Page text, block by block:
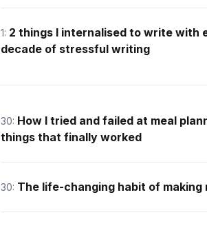
1: 2 things I internalised to write with
decade of stressful writing
30: How I tried and failed at meal
things that finally worked
30: The life-changing habit of making